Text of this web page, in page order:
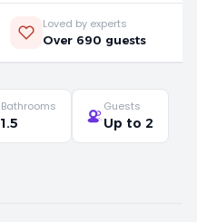
Loved by experts
Over 690 guests
Bathrooms
1.5
Guests
Up to 2